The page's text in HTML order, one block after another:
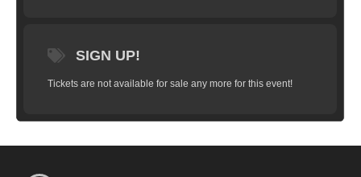
SIGN UP!
Tickets are not available for sale any more for this event!